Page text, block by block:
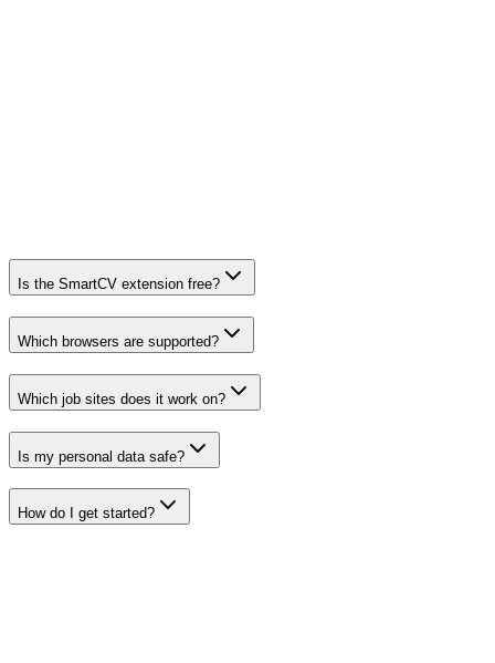
Is the SmartCV extension free?
Which browsers are supported?
Which job sites does it work on?
Is my personal data safe?
How do I get started?